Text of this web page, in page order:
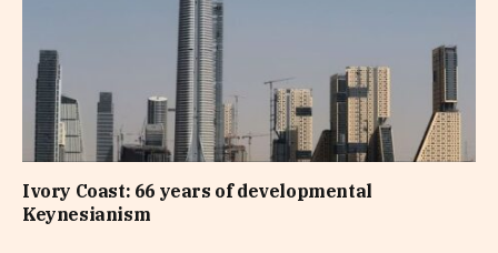
Ivory Coast: 66 years of developmental
Keynesianism